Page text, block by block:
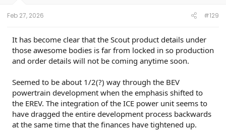
Feb 27, 2026 #129
It has become clear that the Scout product details under
those awesome bodies is far from locked in so production
and order details will not be coming anytime soon.
Seemed to be about 1/2(?) way through the BEV
powertrain development when the emphasis shifted to
the EREV. The integration of the ICE power unit seems to
have dragged the entire development process backwards
at the same time that the finances have tightened up.